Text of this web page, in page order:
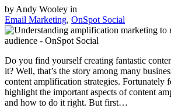
by Andy Wooley in
Email Marketing, OnSpot Social
Do you find yourself creating fantastic
it? Well, that’s the story among many
content amplification strategies. Fortunately
highlight the important aspects of content
and how to do it right. But first…